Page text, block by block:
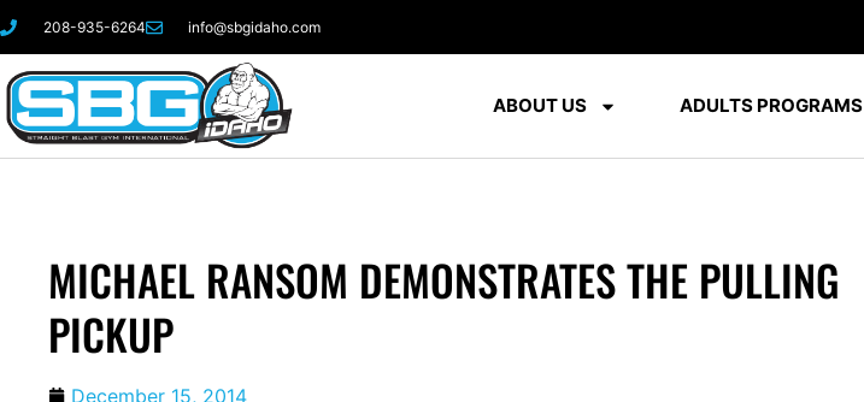
208-935-6264 info@sbgidaho.com
ABOUT US ADULTS PROGRAMS
MICHAEL RANSOM DEMONSTRATES THE PULLING
PICKUP
December 15, 2014